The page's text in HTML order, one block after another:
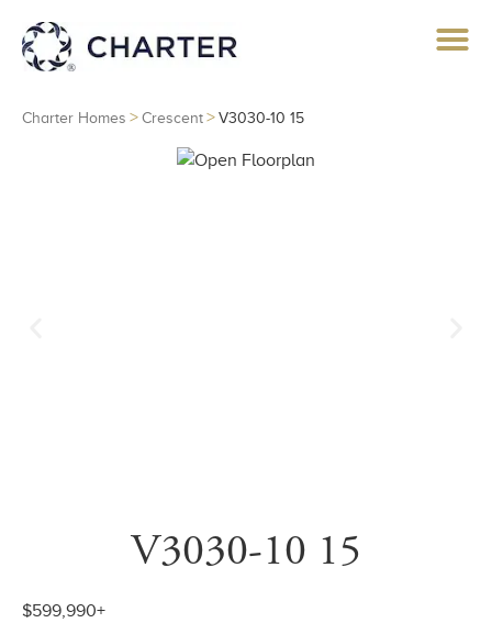
Charter Homes > Crescent > V3030-10 15
V3030-10 15
$599,990+